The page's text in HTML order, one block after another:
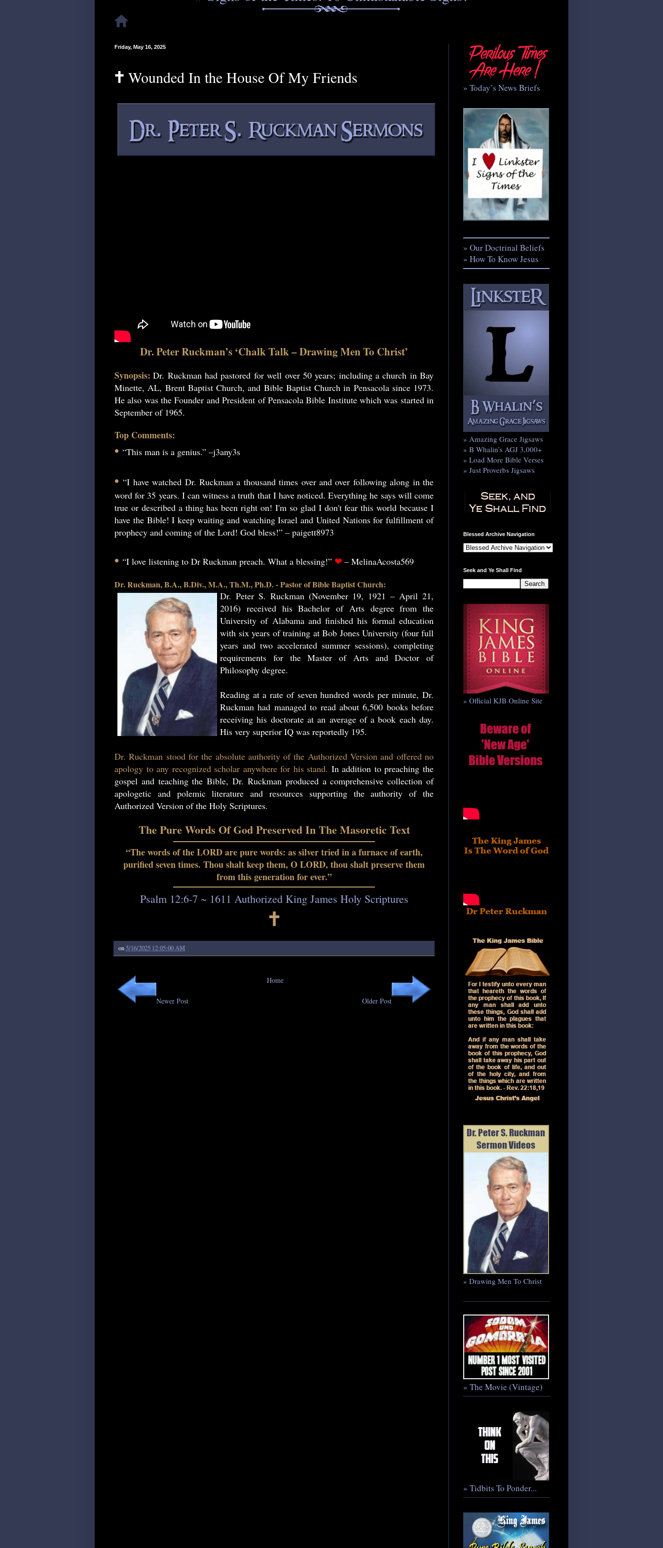
Friday, May 16, 2025
🕇 Wounded In the House Of My Friends
Dr. Peter Ruckman’s ‘Chalk Talk – Drawing Men To Christ’
Synopsis: Dr. Ruckman had pastored for well over 50 years; including a church in Bay
Minette, AL, Brent Baptist Church, and Bible Baptist Church in Pensacola since 1973.
He also was the Founder and President of Pensacola Bible Institute which was started in
September of 1965.
Top Comments:
• “This man is a genius.” –j3any3s
•“I have watched Dr. Ruckman a thousand times over and over following along in the
word for 35 years. I can witness a truth that I have noticed. Everything he says will come
true or described a thing has been right on! I'm so glad I don't fear this world because I
have the Bible! I keep waiting and watching Israel and United Nations for fulfillment of
prophecy and coming of the Lord! God bless!” – paigett8973
• “I love listening to Dr Ruckman preach. What a blessing!” ❤ – MelinaAcosta569
Dr. Ruckman, B.A., B.Div., M.A., Th.M., Ph.D. - Pastor of Bible Baptist Church:
Dr. Peter S. Ruckman (November 19, 1921 – April 21,
2016) received his Bachelor of Arts degree from the
University of Alabama and finished his formal education
with six years of training at Bob Jones University (four full
years and two accelerated summer sessions), completing
requirements for the Master of Arts and Doctor of
Philosophy degree.
Reading at a rate of seven hundred words per minute, Dr.
Ruckman had managed to read about 6,500 books before
receiving his doctorate at an average of a book each day.
His very superior IQ was reportedly 195.
Dr. Ruckman stood for the absolute authority of the Authorized Version and offered no
apology to any recognized scholar anywhere for his stand. In addition to preaching the
gospel and teaching the Bible, Dr. Ruckman produced a comprehensive collection of
apologetic and polemic literature and resources supporting the authority of the
Authorized Version of the Holy Scriptures.
The Pure Words Of God Preserved In The Masoretic Text
“The words of the LORD are pure words: as silver tried in a furnace of earth,
purified seven times. Thou shalt keep them, O LORD, thou shalt preserve them
from this generation for ever.”
Psalm 12:6-7 ~ 1611 Authorized King James Holy Scriptures
🕇
on5/16/2025 12:05:00 AM
Newer Post Older Post
Home
» Today’s News Briefs
» Our Doctrinal Beliefs
» How To Know Jesus
» Amazing Grace Jigsaws
» B Whalin’s AGJ 3,000+
» Load More Bible Verses
» Just Proverbs Jigsaws
Blessed Archive Navigation
Seek and Ye Shall Find
» Official KJB Online Site
» Drawing Men To Christ
» The Movie (Vintage)
» Tidbits To Ponder...